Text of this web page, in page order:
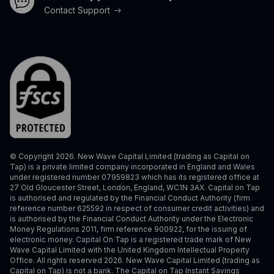
Contact Support
© Copyright 2026. New Wave Capital Limited (trading as Capital on
Tap) is a private limited company incorporated in England and Wales
under registered number 07959823 which has its registered office at
27 Old Gloucester Street, London, England, WC1N 3AX. Capital on Tap
is authorised and regulated by the Financial Conduct Authority (firm
reference number 625592 in respect of consumer credit activities) and
is authorised by the Financial Conduct Authority under the Electronic
Money Regulations 2011, firm reference 900922, for the issuing of
electronic money. Capital On Tap is a registered trade mark of New
Wave Capital Limited with the United Kingdom Intellectual Property
Office. All rights reserved 2026. New Wave Capital Limited (trading as
Capital on Tap) is not a bank. The Capital on Tap Instant Savings